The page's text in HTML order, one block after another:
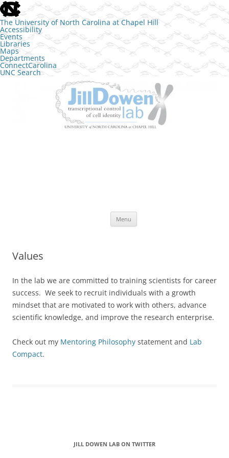
skip to the end of the global utility bar
The University of North Carolina at Chapel Hill
Accessibility
Events
Libraries
Maps
Departments
ConnectCarolina
UNC Search
skip to main
Skip to content
The Jill Dowen Lab at UNC
Transcriptional control of cell identity
Menu
Values
In the lab we are committed to training scientists for career
success. We seek to recruit individuals with a growth
mindset that are motivated to work with others, advance
scientific knowledge, and improve the research enterprise.
Check out my Mentoring Philosophy statement and Lab
Compact.
Start of Twitter timeline.
Skip Twitter timelineJILL DOWEN LAB ON TWITTER